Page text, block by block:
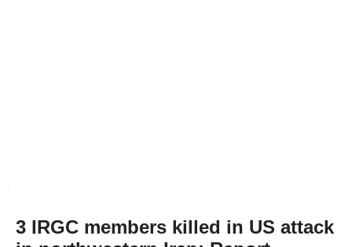
3 IRGC members killed in US attack